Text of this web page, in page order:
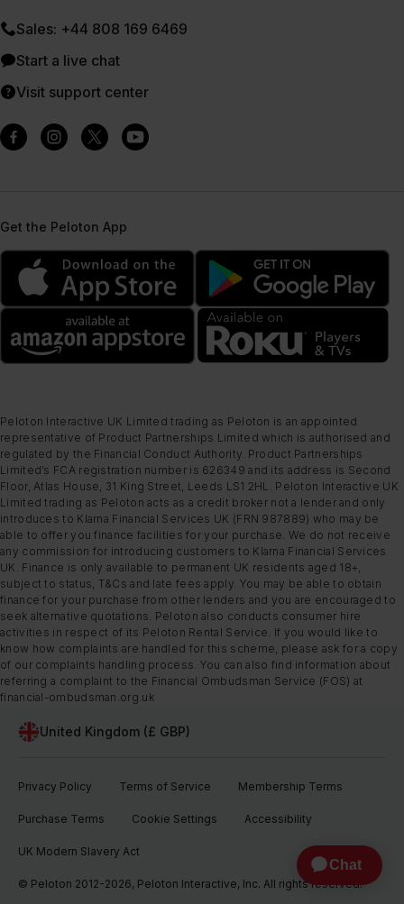
Sales: +44 808 169 6469
Start a live chat
Visit support center
Get the Peloton App
Peloton Interactive UK Limited trading as Peloton is an appointed
representative of Product Partnerships Limited which is authorised and
regulated by the Financial Conduct Authority. Product Partnerships
Limited’s FCA registration number is 626349 and its address is Second
Floor, Atlas House, 31 King Street, Leeds LS1 2HL. Peloton Interactive UK
Limited trading as Peloton acts as a credit broker not a lender and only
introduces to Klarna Financial Services UK (FRN 987889) who may be
able to offer you finance facilities for your purchase. We do not receive
any commission for introducing customers to Klarna Financial Services
UK. Finance is only available to permanent UK residents aged 18+,
subject to status, T&Cs and late fees apply. You may be able to obtain
finance for your purchase from other lenders and you are encouraged to
seek alternative quotations. Peloton also conducts consumer hire
activities in respect of its Peloton Rental Service. If you would like to
know how complaints are handled for this scheme, please ask for a copy
of our complaints handling process. You can also find information about
referring a complaint to the Financial Ombudsman Service (FOS) at
financial-ombudsman.org.uk
United Kingdom (£ GBP)
Privacy Policy Terms of Service Membership Terms
Purchase Terms Cookie Settings Accessibility
UK Modern Slavery Act
© Peloton 2012-2026, Peloton Interactive, Inc. All rights reserved.